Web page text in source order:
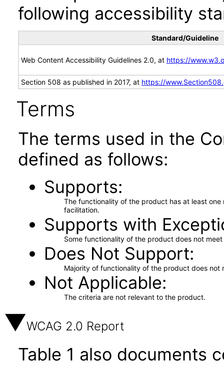
following accessibility
Standard/Guideline
Web Content Accessibility Guidelines 2.0, at https://
Section 508 as published in 2017, at https://
Terms
The terms used in the
defined as follows:
Supports
The functionality of the product has at least
facilitation.
Supports with
Some functionality of the product does not
Does Not Support
Majority of functionality of the product does not
Not Applicable
The criteria are not relevant to the product.
WCAG 2.0 Report
Table 1 also documents